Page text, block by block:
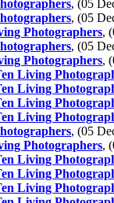
, (05
, (05
Photographers,
, (05
Photographers,
Living
Living
Living
Living
, (05
Photographers,
Living
Living
Living